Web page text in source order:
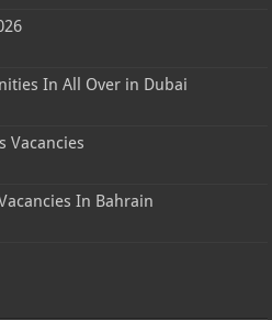
In All Over in Dubai
Vacancies
In Bahrain